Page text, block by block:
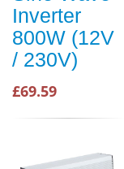
Inverter
800W (12V
/ 230V)
£69.59